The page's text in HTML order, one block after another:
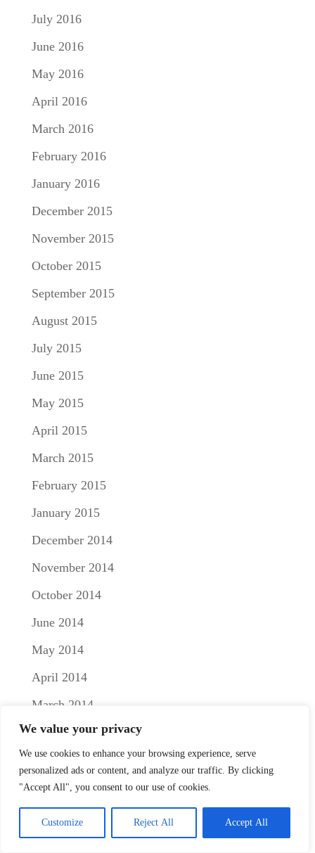
We value your privacy
We use cookies to enhance your browsing experience, serve
personalized ads or content, and analyze our traffic. By clicking
"Accept All", you consent to our use of cookies.
Customize Reject All Accept All
July 2016
June 2016
May 2016
April 2016
March 2016
February 2016
January 2016
December 2015
November 2015
October 2015
September 2015
August 2015
July 2015
June 2015
May 2015
April 2015
March 2015
February 2015
January 2015
December 2014
November 2014
October 2014
June 2014
May 2014
April 2014
March 2014
February 2014
January 2014
December 2013
October 2013